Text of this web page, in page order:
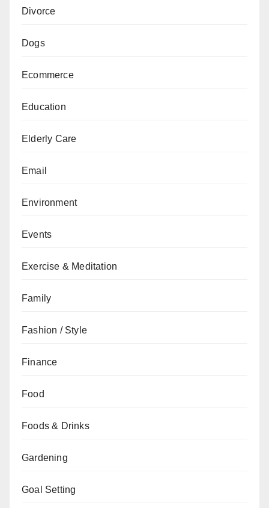
Divorce
Dogs
Ecommerce
Education
Elderly Care
Email
Environment
Events
Exercise & Meditation
Family
Fashion / Style
Finance
Food
Foods & Drinks
Gardening
Goal Setting